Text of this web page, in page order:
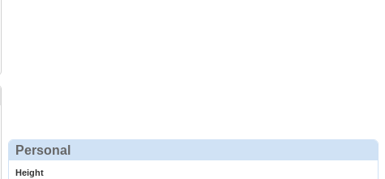
Personal
Height